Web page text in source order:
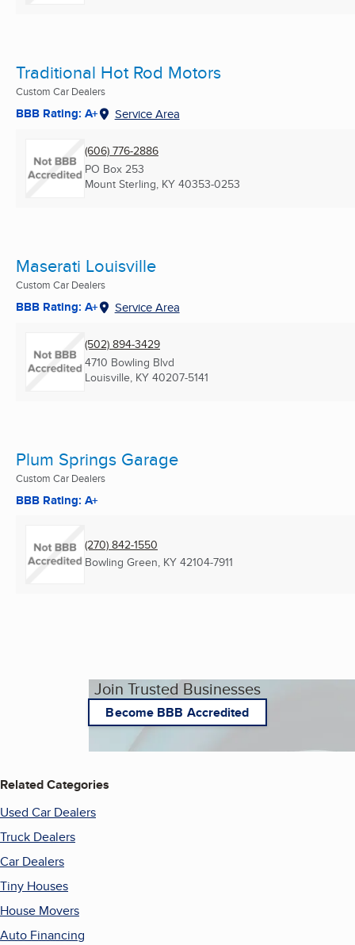
Traditional Hot Rod Motors
Custom Car Dealers
BBB Rating: A+ Service Area
(606) 776-2886
PO Box 253
Mount Sterling, KY 40353-0253
Maserati Louisville
Custom Car Dealers
BBB Rating: A+ Service Area
(502) 894-3429
4710 Bowling Blvd
Louisville, KY 40207-5141
Plum Springs Garage
Custom Car Dealers
BBB Rating: A+
(270) 842-1550
Bowling Green, KY 42104-7911
Join Trusted Businesses
Become BBB Accredited
Related Categories
Used Car Dealers
Truck Dealers
Car Dealers
Tiny Houses
House Movers
Auto Financing